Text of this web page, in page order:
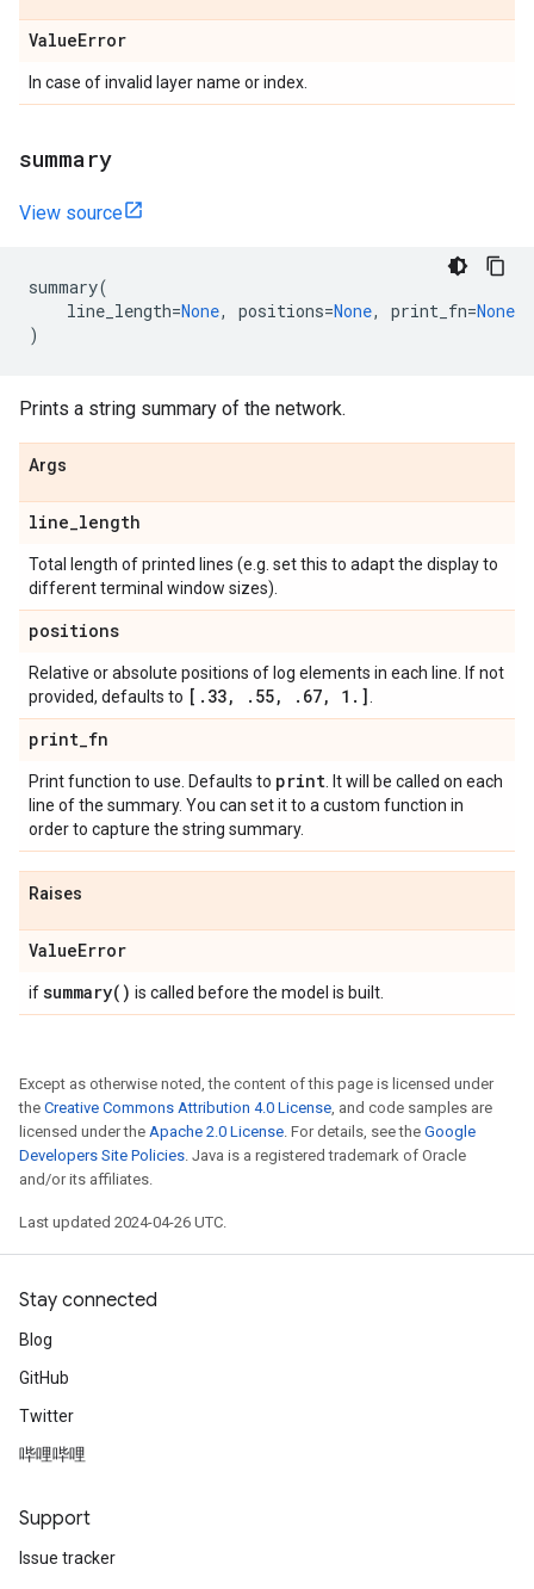
ValueError
In case of invalid layer name or index.
summary
View source
summary(
line_length=None, positions=None, print_fn=None
)
Prints a string summary of the network.
Args
line_length
Total length of printed lines (e.g. set this to adapt the display to
different terminal window sizes).
positions
Relative or absolute positions of log elements in each line. If not
provided, defaults to [ . 33, . 55, . 67, 1 . ]
print_fn
Print function to use. Defaults to print . It will be called on each
line of the summary. You can set it to a custom function in
order to capture the string summary.
Raises
ValueError
ifsummary( ) is called before the model is built.
Except as otherwise noted, the content of this page is licensed under
the Creative Commons Attribution 4.0 License, and code samples are
licensed under the Apache 2.0 License. For details, see the Google
Developers Site Policies. Java is a registered trademark of Oracle
and/or its affiliates.
Last updated 2024-04-26 UTC.
Stay connected
Blog
GitHub
Twitter
哔哩哔哩
Support
Issue tracker